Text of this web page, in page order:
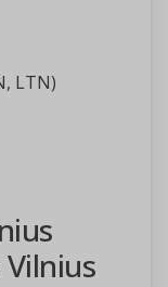
LTN)